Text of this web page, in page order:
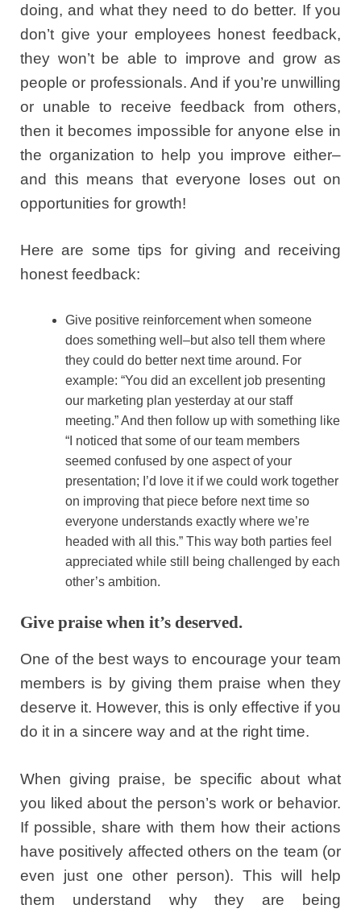
doing, and what they need to do better. If you
don’t give your employees honest feedback,
they won’t be able to improve and grow as
people or professionals. And if you’re unwilling
or unable to receive feedback from others,
then it becomes impossible for anyone else in
the organization to help you improve either–
and this means that everyone loses out on
opportunities for growth!
Here are some tips for giving and receiving
honest feedback:
Give positive reinforcement when someone
does something well–but also tell them where
they could do better next time around. For
example: “You did an excellent job presenting
our marketing plan yesterday at our staff
meeting.” And then follow up with something like
“I noticed that some of our team members
seemed confused by one aspect of your
presentation; I’d love it if we could work together
on improving that piece before next time so
everyone understands exactly where we’re
headed with all this.” This way both parties feel
appreciated while still being challenged by each
other’s ambition.
Give praise when it’s deserved.
One of the best ways to encourage your team
members is by giving them praise when they
deserve it. However, this is only effective if you
do it in a sincere way and at the right time.
When giving praise, be specific about what
you liked about the person’s work or behavior.
If possible, share with them how their actions
have positively affected others on the team (or
even just one other person). This will help
them understand why they are being